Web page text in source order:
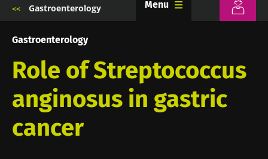
Gastroenterology Menu
Gastroenterology
Role of Streptococcus
anginosus in gastric
cancer